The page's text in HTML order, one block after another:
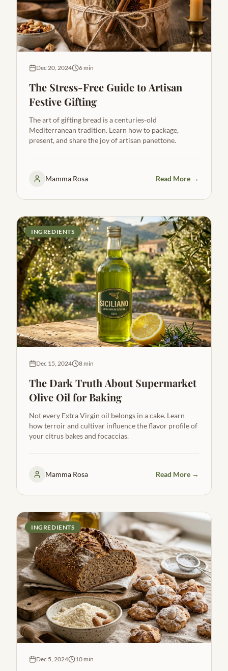
Dec 20, 2024 6 min
The Stress-Free Guide to Artisan
Festive Gifting
The art of gifting bread is a centuries-old
Mediterranean tradition. Learn how to package,
present, and share the joy of artisan panettone.
Mamma Rosa Read More →
INGREDIENTS
Dec 15, 2024 8 min
The Dark Truth About Supermarket
Olive Oil for Baking
Not every Extra Virgin oil belongs in a cake. Learn
how terroir and cultivar influence the flavor profile of
your citrus bakes and focaccias.
Mamma Rosa Read More →
INGREDIENTS
Dec 5, 2024 10 min